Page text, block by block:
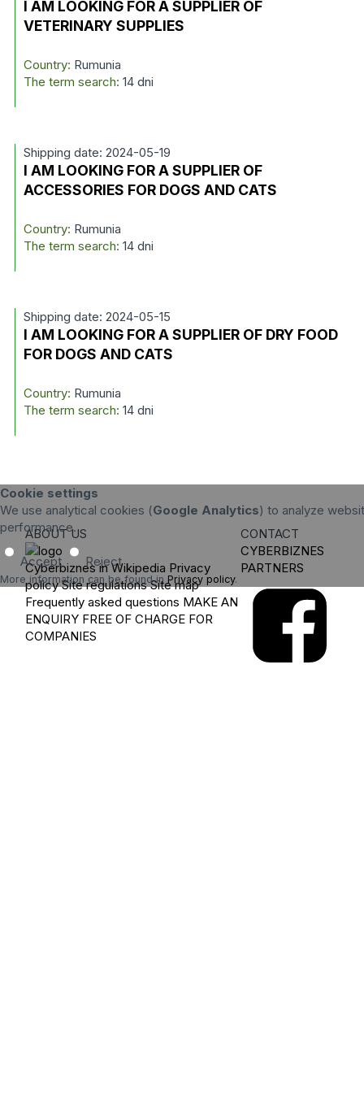
I AM LOOKING FOR A SUPPLIER OF
VETERINARY SUPPLIES
Country: Rumunia
The term search: 14 dni
Shipping date: 2024-05-19
I AM LOOKING FOR A SUPPLIER OF
ACCESSORIES FOR DOGS AND CATS
Country: Rumunia
The term search: 14 dni
Shipping date: 2024-05-15
I AM LOOKING FOR A SUPPLIER OF DRY FOOD
FOR DOGS AND CATS
Country: Rumunia
The term search: 14 dni
Cookie settings
We use analytical cookies (Google Analytics) to analyze
performance.
Accept Reject
More information can be found in Privacy policy.
ABOUT US
Cyberbiznes in Wikipedia Privacy
policy Site regulations Site map
Frequently asked questions MAKE AN
ENQUIRY FREE OF CHARGE FOR
COMPANIES
CONTACT
CYBERBIZNES
PARTNERS